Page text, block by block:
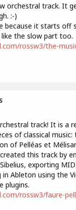
orchestral track. It
:-)
because it starts off
the slow part too.
rossw3/the-
track! It is a
of classical
of Pelléas et
this track by
exporting
Ableton using the
plugins.
rossw3/faure-